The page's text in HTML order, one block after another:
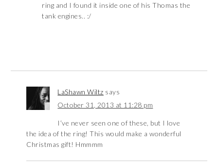
ring and I found it inside one of his Thomas the
tank engines.. :/
LaShawn Wiltz says
October 31, 2013 at 11:28 pm
I’ve never seen one of these, but I love
the idea of the ring! This would make a wonderful
Christmas gift! Hmmmm